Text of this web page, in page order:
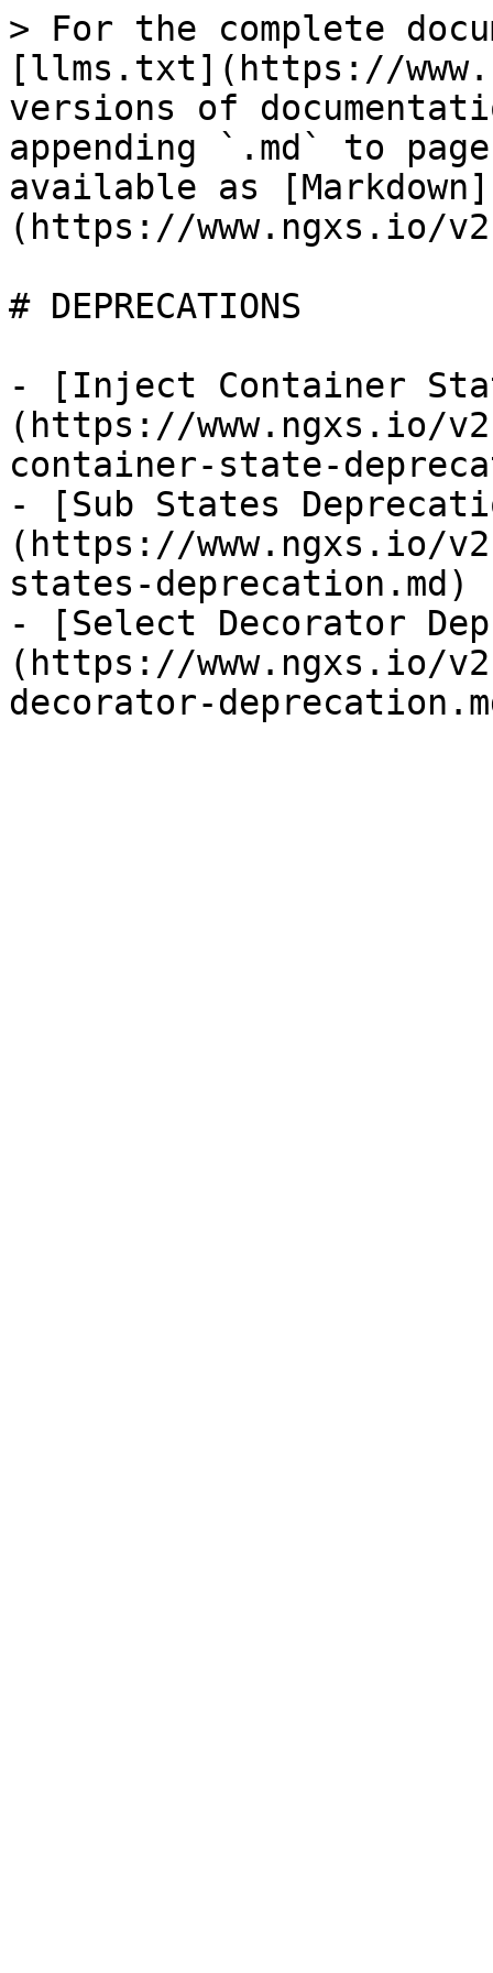
> For the complete
[llms.txt](https://
versions of
appending `.md` to
available as [Markdown]
(https://www.ngxs.io/
# DEPRECATIONS
- [Inject Container
(https://www.ngxs.io/
container-state-
- [Sub States
(https://www.ngxs.io/
states-deprecation.md)
- [Select Decorator
(https://www.ngxs.io/